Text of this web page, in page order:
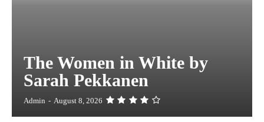
The Women in White by
Sarah Pekkanen
Admin - August 8, 2026